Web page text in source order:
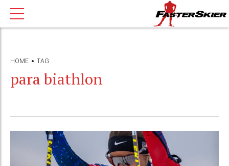
HOME TAG
para biathlon